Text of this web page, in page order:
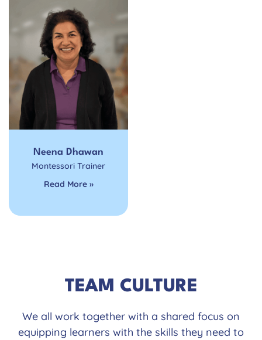
Neena Dhawan
Montessori Trainer
Read More »
TEAM CULTURE
We all work together with a shared focus on
equipping learners with the skills they need to